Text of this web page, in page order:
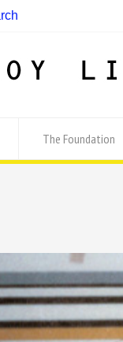
The Foundation